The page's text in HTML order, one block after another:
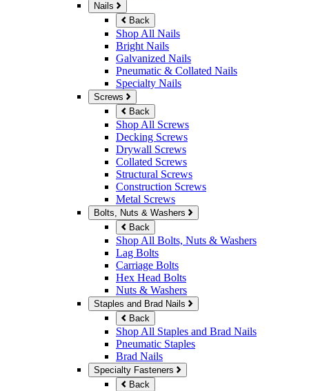
Nails
Back
Shop All Nails
Bright Nails
Galvanized Nails
Pneumatic & Collated Nails
Specialty Nails
Screws
Back
Shop All Screws
Decking Screws
Drywall Screws
Collated Screws
Structural Screws
Construction Screws
Metal Screws
Bolts, Nuts & Washers
Back
Shop All Bolts, Nuts & Washers
Lag Bolts
Carriage Bolts
Hex Head Bolts
Nuts & Washers
Staples and Brad Nails
Back
Shop All Staples and Brad Nails
Pneumatic Staples
Brad Nails
Specialty Fasteners
Back